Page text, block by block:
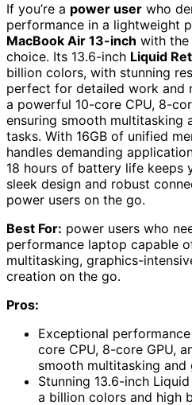
If you’re a power user who
performance in a lightweight
MacBook Air 13-inch with the
choice. Its 13.6-inch Liquid
billion colors, with stunning
perfect for detailed work and
a powerful 10-core CPU, 8-
ensuring smooth multitasking
tasks. With 16GB of unified
handles demanding
18 hours of battery life keeps
sleek design and robust
power users on the go.
Best For: power users who
performance laptop capable
multitasking, graphics-
creation on the go.
Pros:
Exceptional
core CPU, 8-core GPU,
smooth multitasking and
Stunning 13.6-inch
a billion colors and high